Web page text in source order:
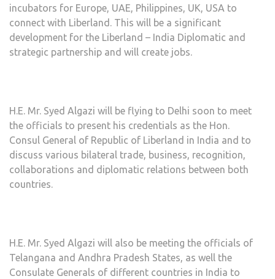
incubators for Europe, UAE, Philippines, UK, USA to
connect with Liberland. This will be a significant
development for the Liberland – India Diplomatic and
strategic partnership and will create jobs.
H.E. Mr. Syed Algazi will be flying to Delhi soon to meet
the officials to present his credentials as the Hon.
Consul General of Republic of Liberland in India and to
discuss various bilateral trade, business, recognition,
collaborations and diplomatic relations between both
countries.
H.E. Mr. Syed Algazi will also be meeting the officials of
Telangana and Andhra Pradesh States, as well the
Consulate Generals of different countries in India to